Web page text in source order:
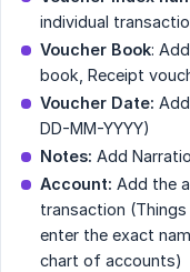
individual
Voucher Book:
book, Receipt
Voucher Date:
DD-MM-YYYY)
Notes: Add
Account: Add the
transaction
enter the exact
chart of accounts)